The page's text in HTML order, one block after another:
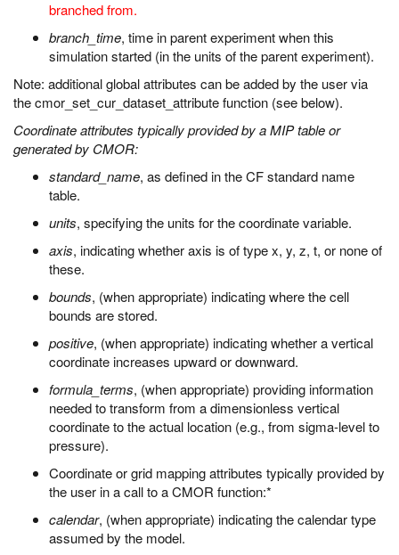
branched from.
branch_time, time in parent experiment when this
simulation started (in the units of the parent experiment).
Note: additional global attributes can be added by the user via
the cmor_set_cur_dataset_attribute function (see below).
Coordinate attributes typically provided by a MIP table or
generated by CMOR:
standard_name, as defined in the CF standard name
table.
units, specifying the units for the coordinate variable.
axis, indicating whether axis is of type x, y, z, t, or none of
these.
bounds, (when appropriate) indicating where the cell
bounds are stored.
positive, (when appropriate) indicating whether a vertical
coordinate increases upward or downward.
formula_terms, (when appropriate) providing information
needed to transform from a dimensionless vertical
coordinate to the actual location (e.g., from sigma-level to
pressure).
Coordinate or grid mapping attributes typically provided by
the user in a call to a CMOR function:*
calendar, (when appropriate) indicating the calendar type
assumed by the model.